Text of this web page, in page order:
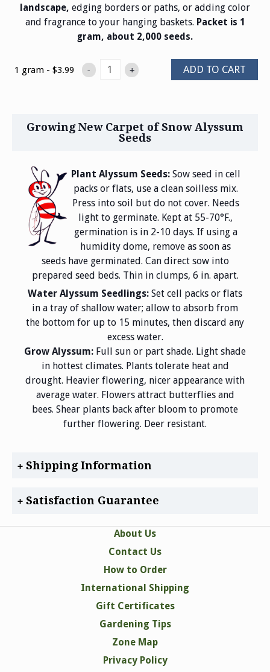
landscape, edging borders or paths, or adding color
and fragrance to your hanging baskets. Packet is 1
gram, about 2,000 seeds.
1 gram - $3.99 - + ADD TO CART
Growing New Carpet of Snow Alyssum
Seeds
Plant Alyssum Seeds: Sow seed in cell
packs or flats, use a clean soilless mix.
Press into soil but do not cover. Needs
light to germinate. Kept at 55-70°F.,
germination is in 2-10 days. If using a
humidity dome, remove as soon as
seeds have germinated. Can direct sow into
prepared seed beds. Thin in clumps, 6 in. apart.
Water Alyssum Seedlings: Set cell packs or flats
in a tray of shallow water; allow to absorb from
the bottom for up to 15 minutes, then discard any
excess water.
Grow Alyssum: Full sun or part shade. Light shade
in hottest climates. Plants tolerate heat and
drought. Heavier flowering, nicer appearance with
average water. Flowers attract butterflies and
bees. Shear plants back after bloom to promote
further flowering. Deer resistant.
Shipping Information
Satisfaction Guarantee
About Us
Contact Us
How to Order
International Shipping
Gift Certificates
Gardening Tips
Zone Map
Privacy Policy